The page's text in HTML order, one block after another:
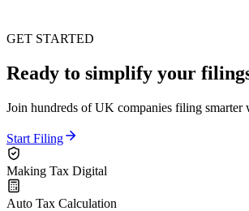
GET STARTED
Ready to simplify your
Join hundreds of UK companies filing smarter
Start Filing
Making Tax Digital
Auto Tax Calculation